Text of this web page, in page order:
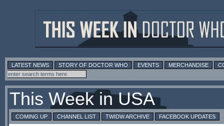
LATEST NEWS STORY OF DOCTOR WHO EVENTS MERCHANDISE
This Week in USA
COMING UP CHANNEL LIST TWIDW ARCHIVE FACEBOOK UPDATES